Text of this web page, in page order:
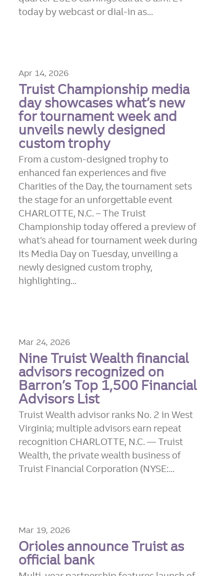
today by webcast or dial-in as...
Apr 14, 2026
Truist Championship media
day showcases what’s new
for tournament week and
unveils newly designed
custom trophy
From a custom-designed trophy to
enhanced fan experiences and five
Charities of the Day, the tournament sets
the stage for an unforgettable event
CHARLOTTE, N.C. – The Truist
Championship today offered a preview of
what’s ahead for tournament week during
its Media Day on Tuesday, unveiling a
newly designed custom trophy,
highlighting...
Mar 24, 2026
Nine Truist Wealth financial
advisors recognized on
Barron’s Top 1,500 Financial
Advisors List
Truist Wealth advisor ranks No. 2 in West
Virginia; multiple advisors earn repeat
recognition CHARLOTTE, N.C. — Truist
Wealth, the private wealth business of
Truist Financial Corporation (NYSE:...
Mar 19, 2026
Orioles announce Truist as
official bank